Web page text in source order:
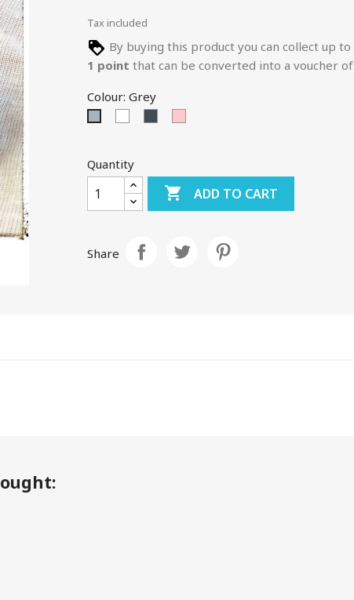
Tax included
By buying this product you can collect up to
1 point that can be converted into a voucher of
Colour: Grey
Quantity
 ADD TO CART
Share